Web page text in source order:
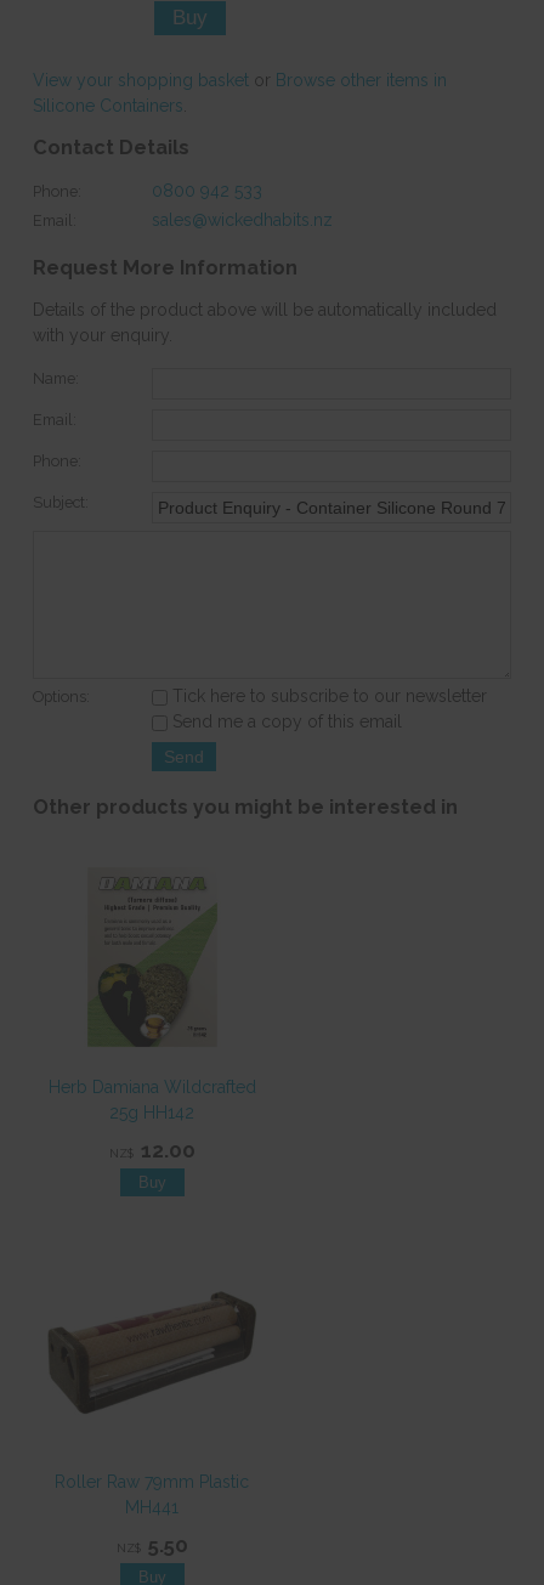
View your shopping basket or Browse other items in
Silicone Containers
Contact Details
Phone: 0800 942 533
Email: sales@wickedhabits.nz
Request More Information
Details of the product above will be automatically included
with your enquiry.
Name:
Email:
Phone:
Subject:
Options:
Tick here to subscribe to our newsletter
Send me a copy of this email
Other products you might be interested in
Herb Damiana Wildcrafted
25g HH142
NZ$ 12.00
Roller Raw 79mm Plastic
MH441
NZ$ 5.50